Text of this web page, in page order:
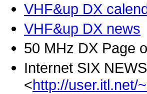
VHF&up DX
VHF&up DX news
50 MHz DX Page
Internet SIX
<http://user.itl.net/